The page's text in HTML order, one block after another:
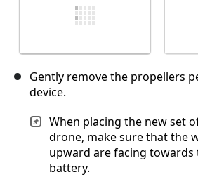
Gently remove the propellers
device.
When placing the new set
drone, make sure that the
upward are facing towards
battery.